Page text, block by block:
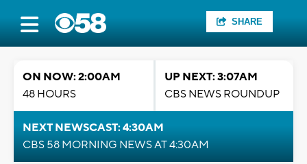
SHARE
ON NOW: 2:00AM
48 HOURS
UP NEXT: 3:07AM
CBS NEWS ROUNDUP
NEXT NEWSCAST: 4:30AM
CBS 58 MORNING NEWS AT 4:30AM